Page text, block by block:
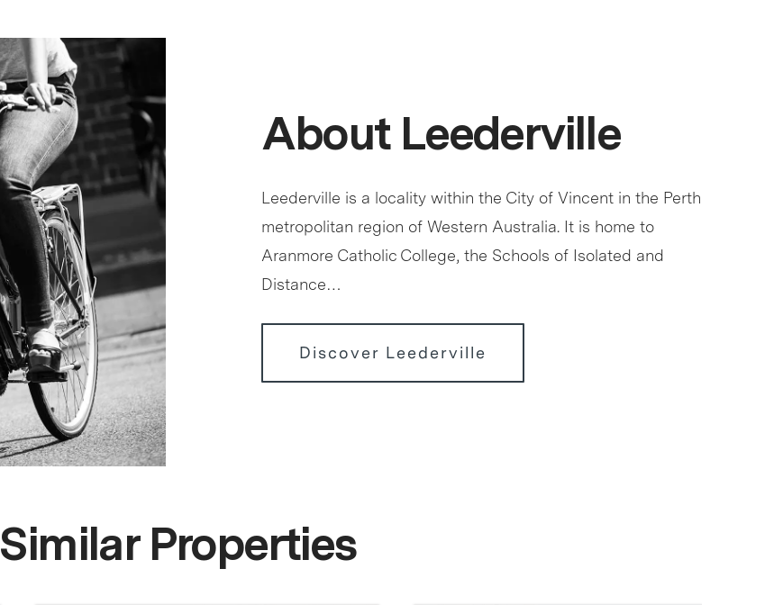
About Leederville
Leederville is a locality within the City of Vincent in the Perth
metropolitan region of Western Australia. It is home to
Aranmore Catholic College, the Schools of Isolated and
Distance…
Discover Leederville
Similar Properties